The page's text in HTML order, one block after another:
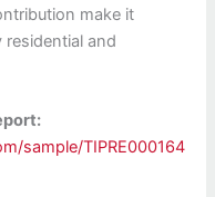
make it
residential and
sample/TIPRE000164